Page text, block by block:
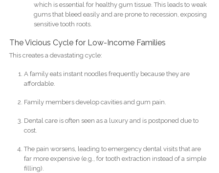
which is essential for healthy gum tissue. This leads to weak
gums that bleed easily and are prone to recession, exposing
sensitive tooth roots.
The Vicious Cycle for Low-Income Families
This creates a devastating cycle:
A family eats instant noodles frequently because they are
affordable.
Family members develop cavities and gum pain.
Dental care is often seen as a luxury and is postponed due to
cost.
The pain worsens, leading to emergency dental visits that are
far more expensive (e.g., for tooth extraction instead of a simple
filling).